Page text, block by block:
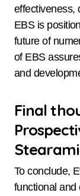
effectiveness,
EBS is
future of
of EBS
and
Final
To conclude,
functional and